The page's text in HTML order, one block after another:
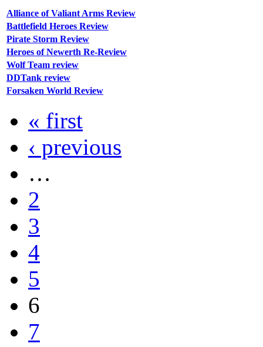
Alliance of Valiant Arms Review
Battlefield Heroes Review
Pirate Storm Review
Heroes of Newerth Re-Review
Wolf Team review
DDTank review
Forsaken World Review
« first
‹ previous
…
2
3
4
5
6
7